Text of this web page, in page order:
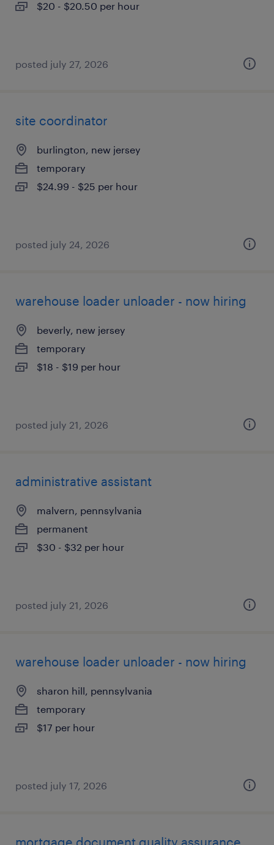
$20 - $20.50 per hour
posted july 27, 2026
site coordinator
burlington, new jersey
temporary
$24.99 - $25 per hour
posted july 24, 2026
warehouse loader unloader - now hiring
beverly, new jersey
temporary
$18 - $19 per hour
posted july 21, 2026
administrative assistant
malvern, pennsylvania
permanent
$30 - $32 per hour
posted july 21, 2026
warehouse loader unloader - now hiring
sharon hill, pennsylvania
temporary
$17 per hour
posted july 17, 2026
mortgage document quality assurance